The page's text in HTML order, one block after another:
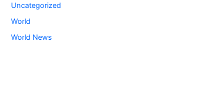
Uncategorized
World
World News